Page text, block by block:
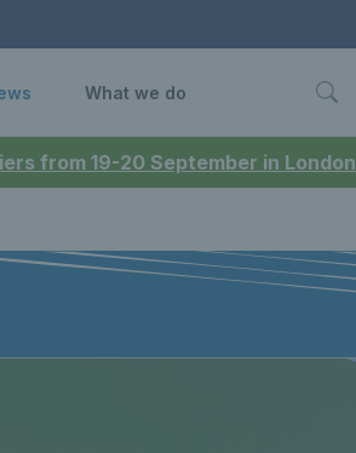
from 19-20 September in London
What we do